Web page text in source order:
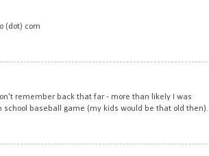
(dot) com
remember back that far - more than likely I was
school baseball game (my kids would be that old then).